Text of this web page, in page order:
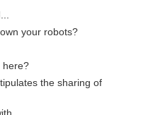
your robots?
here?
the sharing of